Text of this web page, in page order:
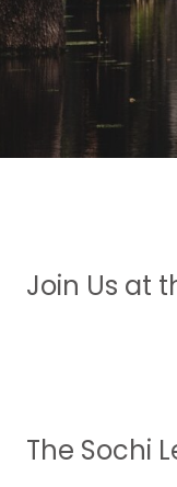
Join Us at
The Sochi